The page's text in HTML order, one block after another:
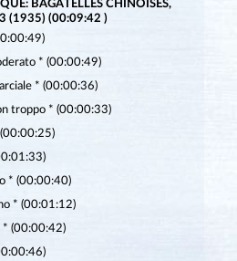
BAGATELLES CHINOISES,
(1935) (00:09:42 )
* (00:00:49)
* (00:00:36)
troppo * (00:00:33)
* (00:00:40)
* (00:01:12)
* (00:00:42)